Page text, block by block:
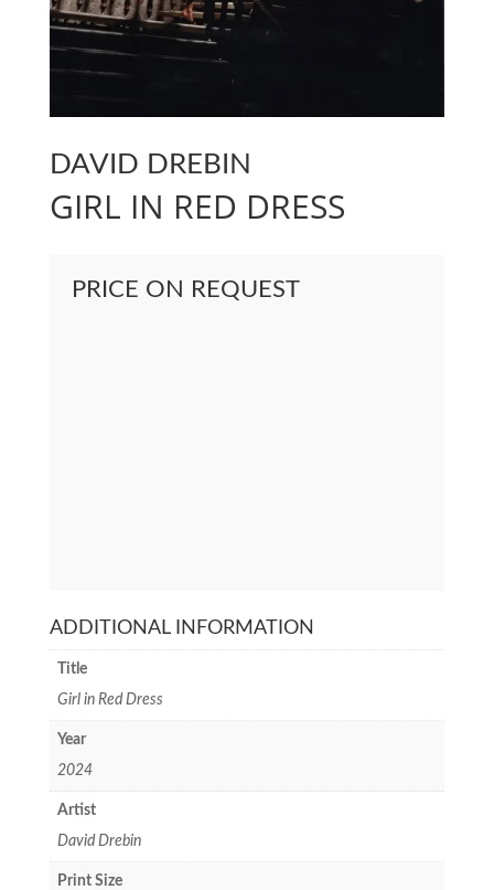
DAVID DREBIN
GIRL IN RED DRESS
PRICE ON REQUEST
ADDITIONAL INFORMATION
Title
Girl in Red Dress
Year
2024
Artist
David Drebin
Print Size